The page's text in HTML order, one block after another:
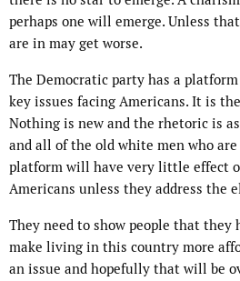
perhaps one will emerge. Unless
are in may get worse.
The Democratic party has a
key issues facing Americans. It is
Nothing is new and the rhetoric is
and all of the old white men who
platform will have very little effect
Americans unless they address the
They need to show people that
make living in this country more
an issue and hopefully that will be